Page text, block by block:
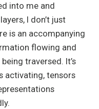
into me and
I don’t just
is an accompanying
flowing and
traversed. It’s
activating, tensors